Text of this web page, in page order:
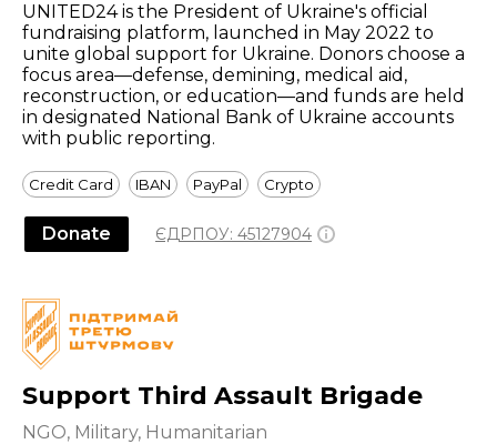
UNITED24 is the President of Ukraine's official
fundraising platform, launched in May 2022 to
unite global support for Ukraine. Donors choose a
focus area—defense, demining, medical aid,
reconstruction, or education—and funds are held
in designated National Bank of Ukraine accounts
with public reporting.
Credit Card IBAN PayPal Crypto
Donate ЄДРПОУ: 45127904
Support Third Assault Brigade
NGO, Military, Humanitarian